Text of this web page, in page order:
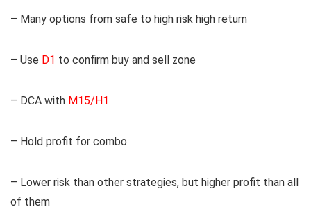
– Many options from safe to high risk high return
– Use D1 to confirm buy and sell zone
– DCA with M15/H1
– Hold profit for combo
– Lower risk than other strategies, but higher profit than all
of them